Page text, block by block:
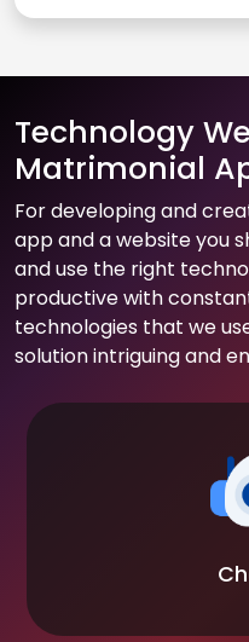
Technology
Matrimonial
For developing and
app and a website you
and use the right
productive with
technologies that we
solution intriguing and